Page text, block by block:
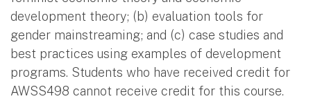
development theory; (b) evaluation tools for
gender mainstreaming; and (c) case studies and
best practices using examples of development
programs. Students who have received credit for
AWSS498 cannot receive credit for this course.